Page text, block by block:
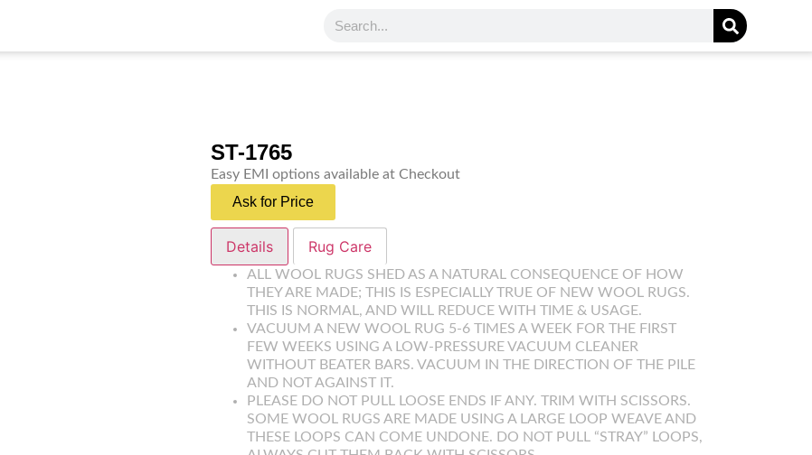
ST-1765
Easy EMI options available at Checkout
Ask for Price
Details Rug Care
ALL WOOL RUGS SHED AS A NATURAL CONSEQUENCE OF HOW
THEY ARE MADE; THIS IS ESPECIALLY TRUE OF NEW WOOL RUGS.
THIS IS NORMAL, AND WILL REDUCE WITH TIME & USAGE.
VACUUM A NEW WOOL RUG 5-6 TIMES A WEEK FOR THE FIRST
FEW WEEKS USING A LOW-PRESSURE VACUUM CLEANER
WITHOUT BEATER BARS. VACUUM IN THE DIRECTION OF THE PILE
AND NOT AGAINST IT.
PLEASE DO NOT PULL LOOSE ENDS IF ANY. TRIM WITH SCISSORS.
SOME WOOL RUGS ARE MADE USING A LARGE LOOP WEAVE AND
THESE LOOPS CAN COME UNDONE. DO NOT PULL “STRAY” LOOPS,